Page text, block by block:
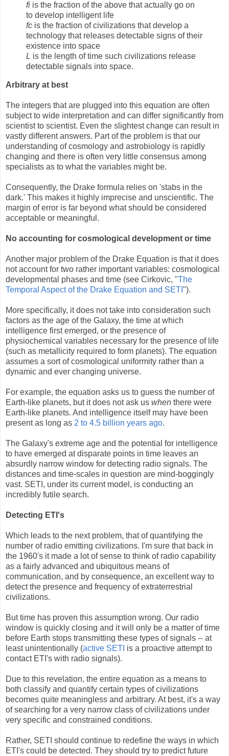
fi is the fraction of the above that actually go on
to develop intelligent life
fc is the fraction of civilizations that develop a
technology that releases detectable signs of their
existence into space
L is the length of time such civilizations release
detectable signals into space.
Arbitrary at best
The integers that are plugged into this equation are often
subject to wide interpretation and can differ significantly from
scientist to scientist. Even the slightest change can result in
vastly different answers. Part of the problem is that our
understanding of cosmology and astrobiology is rapidly
changing and there is often very little consensus among
specialists as to what the variables might be.
Consequently, the Drake formula relies on 'stabs in the
dark.' This makes it highly imprecise and unscientific. The
margin of error is far beyond what should be considered
acceptable or meaningful.
No accounting for cosmological development or time
Another major problem of the Drake Equation is that it does
not account for two rather important variables: cosmological
developmental phases and time (see Cirkovic, "The
Temporal Aspect of the Drake Equation and SETI ").
More specifically, it does not take into consideration such
factors as the age of the Galaxy, the time at which
intelligence first emerged, or the presence of
physiochemical variables necessary for the presence of life
(such as metallicity required to form planets). The equation
assumes a sort of cosmological uniformity rather than a
dynamic and ever changing universe.
For example, the equation asks us to guess the number of
Earth-like planets, but it does not ask us when there were
Earth-like planets. And intelligence itself may have been
present as long as 2 to 4.5 billion years ago.
The Galaxy's extreme age and the potential for intelligence
to have emerged at disparate points in time leaves an
absurdly narrow window for detecting radio signals. The
distances and time-scales in question are mind-boggingly
vast. SETI, under its current model, is conducting an
incredibly futile search.
Detecting ETI's
Which leads to the next problem, that of quantifying the
number of radio emitting civilizations. I'm sure that back in
the 1960's it made a lot of sense to think of radio capability
as a fairly advanced and ubiquitous means of
communication, and by consequence, an excellent way to
detect the presence and frequency of extraterrestrial
civilizations.
But time has proven this assumption wrong. Our radio
window is quickly closing and it will only be a matter of time
before Earth stops transmitting these types of signals -- at
least unintentionally (active SETI is a proactive attempt to
contact ETI's with radio signals).
Due to this revelation, the entire equation as a means to
both classify and quantify certain types of civilizations
becomes quite meaningless and arbitrary. At best, it's a way
of searching for a very narrow class of civilizations under
very specific and constrained conditions.
Rather, SETI should continue to redefine the ways in which
ETI's could be detected. They should try to predict future